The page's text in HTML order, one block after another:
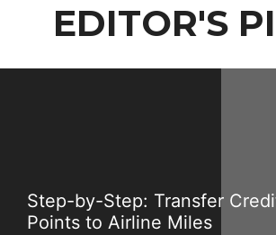
EDITOR'S
Step-by-Step: Transfer
Points to Airline Miles